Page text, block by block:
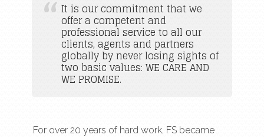
It is our commitment that we
offer a competent and
professional service to all our
clients, agents and partners
globally by never losing sights of
two basic values: WE CARE AND
WE PROMISE.
For over 20 years of hard work, FS became